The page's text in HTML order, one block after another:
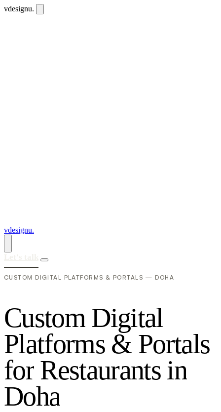
vdesignu.
vdesignu.
CUSTOM DIGITAL PLATFORMS & PORTALS — DOHA
Custom Digital
Platforms & Portals
for Restaurants in
Doha